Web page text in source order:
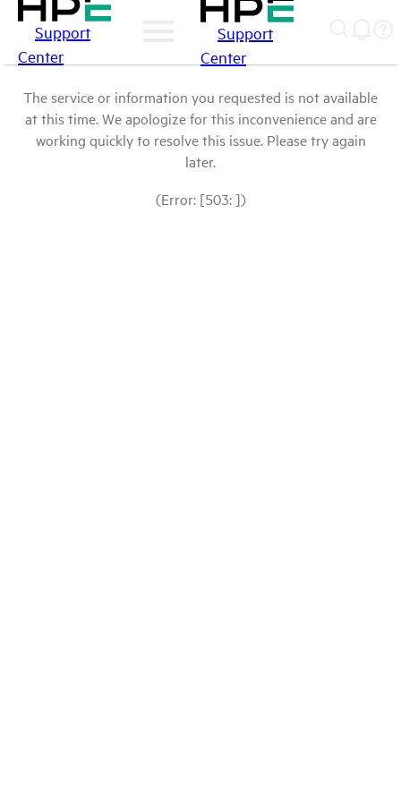
Support
Center
Support
Center
The service or information you requested is not available
at this time. We apologize for this inconvenience and are
working quickly to resolve this issue. Please try again
later.
(Error: [503: ])